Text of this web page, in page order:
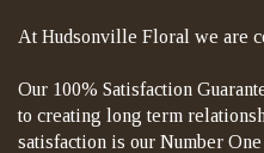
At Hudsonville Floral we are
Our 100% Satisfaction
to creating long term
satisfaction is our Number